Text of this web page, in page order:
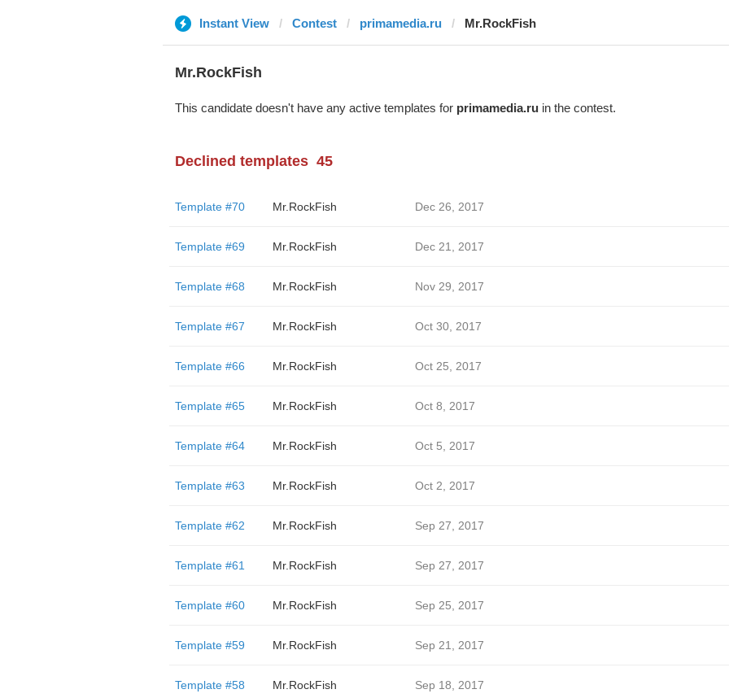
Instant View Contest primamedia.ru Mr.RockFish
Mr.RockFish
This candidate doesn't have any active templates for primamedia.ruin the contest.
Declined templates 45
Template #70 Mr.RockFish Dec 26, 2017
Template #69 Mr.RockFish Dec 21, 2017
Template #68 Mr.RockFish Nov 29, 2017
Template #67 Mr.RockFish Oct 30, 2017
Template #66 Mr.RockFish Oct 25, 2017
Template #65 Mr.RockFish Oct 8, 2017
Template #64 Mr.RockFish Oct 5, 2017
Template #63 Mr.RockFish Oct 2, 2017
Template #62 Mr.RockFish Sep 27, 2017
Template #61 Mr.RockFish Sep 27, 2017
Template #60 Mr.RockFish Sep 25, 2017
Template #59 Mr.RockFish Sep 21, 2017
Template #58 Mr.RockFish Sep 18, 2017